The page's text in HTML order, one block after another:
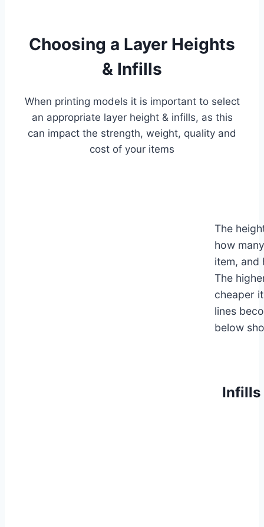
Choosing a Layer Heights
& Infills
When printing models it is important to select
an appropriate layer height & infills, as this
can impact the strength, weight, quality and
cost of your items
The
how
item, and
The
cheaper
lines
below
Infills